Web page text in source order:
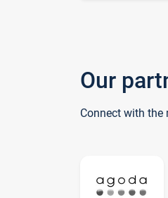
Our
Connect with